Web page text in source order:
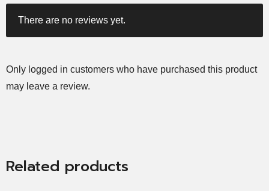
There are no reviews yet.
Only logged in customers who have purchased this product
may leave a review.
Related products